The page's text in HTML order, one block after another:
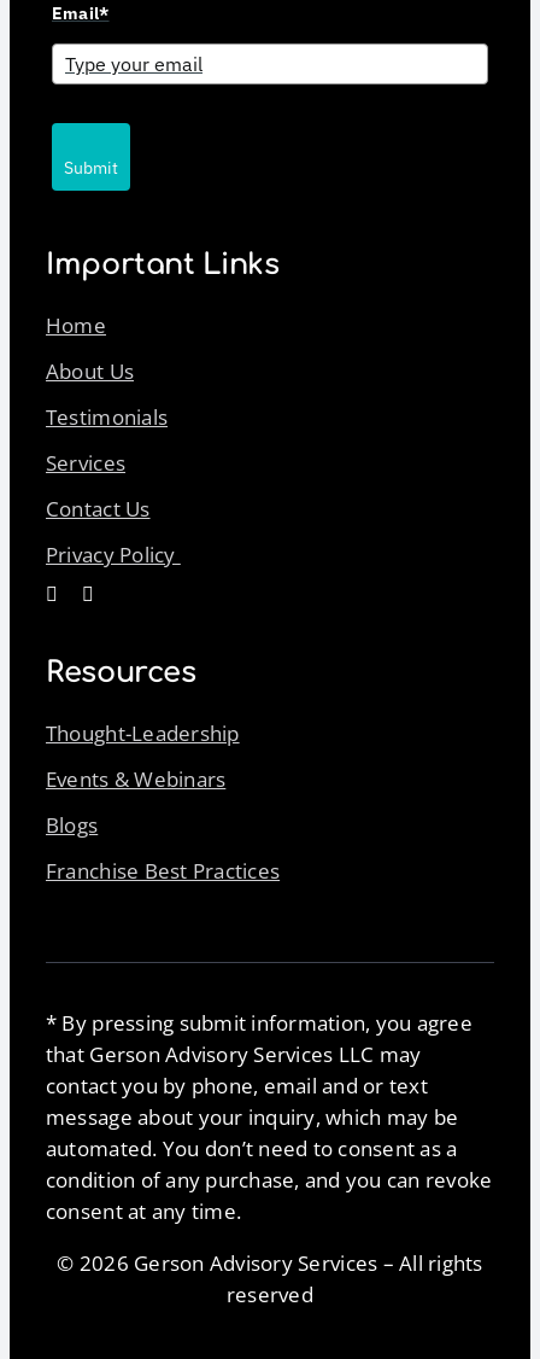
Email*
Submit
Important Links
Home
About Us
Testimonials
Services
Contact Us
Privacy Policy
Resources
Thought-Leadership
Events & Webinars
Blogs
Franchise Best Practices
* By pressing submit information, you agree
that Gerson Advisory Services LLC may
contact you by phone, email and or text
message about your inquiry, which may be
automated. You don’t need to consent as a
condition of any purchase, and you can revoke
consent at any time.
© 2026 Gerson Advisory Services – All rights
reserved